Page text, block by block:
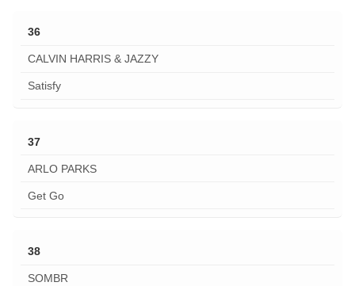
36
CALVIN HARRIS & JAZZY
Satisfy
37
ARLO PARKS
Get Go
38
SOMBR